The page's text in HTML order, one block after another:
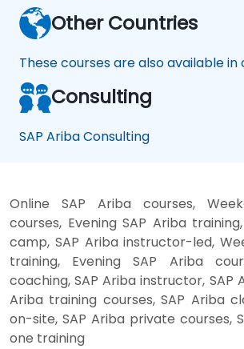
Other Countries
These courses are also available
Consulting
SAP Ariba Consulting
Online SAP Ariba courses,
courses, Evening SAP Ariba
camp, SAP Ariba instructor-led,
training, Evening SAP Ariba
coaching, SAP Ariba instructor, SAP
Ariba training courses, SAP Ariba
on-site, SAP Ariba private courses,
one training